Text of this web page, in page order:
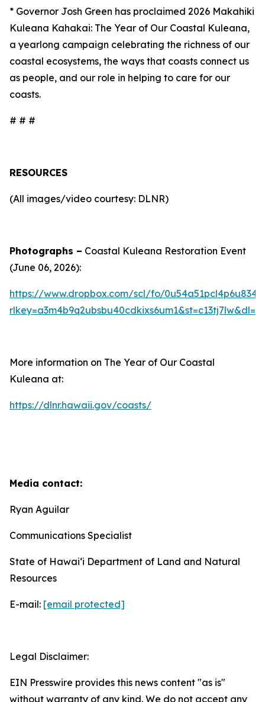
* Governor Josh Green has proclaimed 2026 Makahiki
Kuleana Kahakai: The Year of Our Coastal Kuleana,
a yearlong campaign celebrating the richness of our
coastal ecosystems, the ways that coasts connect us
as people, and our role in helping to care for our
coasts.
# # #
RESOURCES
(All images/video courtesy: DLNR)
Photographs – Coastal Kuleana Restoration Event
(June 06, 2026):
https://www.dropbox.com/scl/fo/
rlkey=a3m4b9q2ubsbu40cdkixs6um1&st=c13tj7lw&dl=0
More information on The Year of Our Coastal
Kuleana at:
https://dlnr.hawaii.gov/coasts/
Media contact:
Ryan Aguilar
Communications Specialist
State of Hawaiʻi Department of Land and Natural
Resources
E-mail: [email protected]
Legal Disclaimer:
EIN Presswire provides this news content "as is"
without warranty of any kind. We do not accept any